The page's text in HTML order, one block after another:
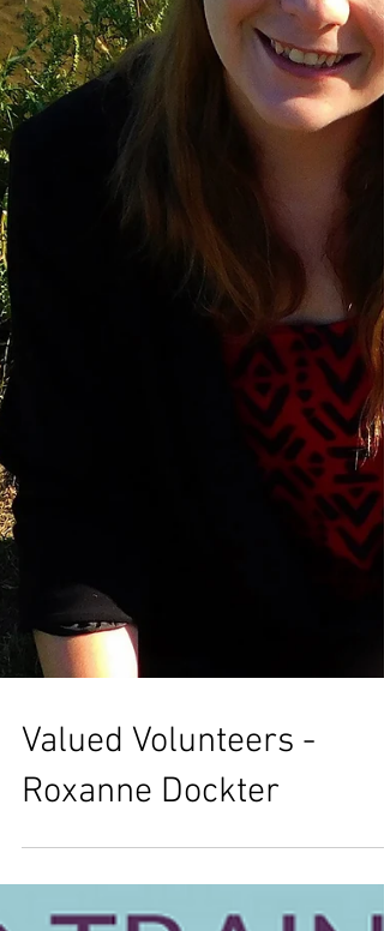
Valued Volunteers -
Roxanne Dockter